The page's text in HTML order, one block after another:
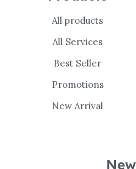
All products
All Services
Best Seller
Promotions
New Arrival